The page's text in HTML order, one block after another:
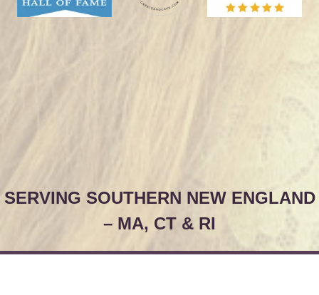
SERVING SOUTHERN NEW ENGLAND
– MA, CT & RI